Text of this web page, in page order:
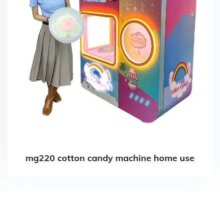
mg220 cotton candy machine home use